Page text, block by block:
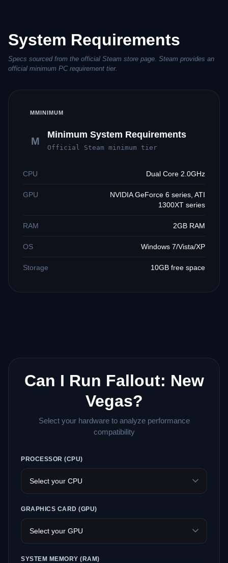
System Requirements
Specs sourced from the official Steam store page. Steam provides an
official minimum PC requirement tier.
MMINIMUM
M
Minimum System Requirements
Official Steam minimum tier
CPU Dual Core 2.0GHz
GPU
NVIDIA GeForce 6 series, ATI
1300XT series
RAM 2GB RAM
OS Windows 7/Vista/XP
Storage 10GB free space
Can I Run Fallout: New
Vegas?
Select your hardware to analyze performance
compatibility
PROCESSOR (CPU)
GRAPHICS CARD (GPU)
SYSTEM MEMORY (RAM)